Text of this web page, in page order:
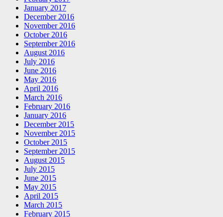
January 2017
December 2016
November 2016
October 2016
September 2016
August 2016
July 2016
June 2016
May 2016
April 2016
March 2016
February 2016
January 2016
December 2015
November 2015
October 2015
September 2015
August 2015
July 2015
June 2015
May 2015
April 2015
March 2015
February 2015